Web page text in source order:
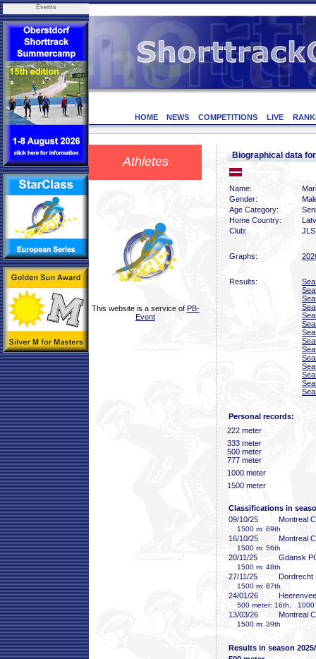
Events
HOME NEWS COMPETITIONS LIVE
Athletes
This website is a service of PB-
Event
Biographical data
Name:
Gender:
Age Category:
Home Country:
Club:
Graphs:
Results:
Personal records:
222 meter
333 meter
500 meter
777 meter
1000 meter
1500 meter
Classifications in
09/10/25
Montreal
1500 m: 69th
16/10/25 Montreal
1500 m: 56th
20/11/25 Gdansk
1500 m: 48th
27/11/25 Dordrecht
1500 m: 87th
24/01/26
500 meter: 16th, 1000
13/03/26 Montreal
1500 m: 39th
Results in season